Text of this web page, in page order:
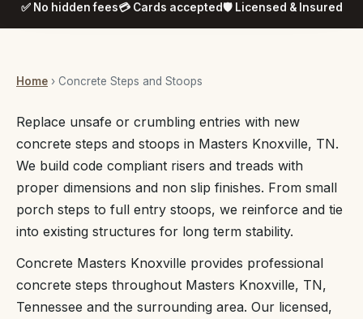
✅ No hidden fees💳 Cards accepted🛡️ Licensed & Insured
Home › Concrete Steps and Stoops
Replace unsafe or crumbling entries with new
concrete steps and stoops in Masters Knoxville, TN.
We build code compliant risers and treads with
proper dimensions and non slip finishes. From small
porch steps to full entry stoops, we reinforce and tie
into existing structures for long term stability.
Concrete Masters Knoxville provides professional
concrete steps throughout Masters Knoxville, TN,
Tennessee and the surrounding area. Our licensed,